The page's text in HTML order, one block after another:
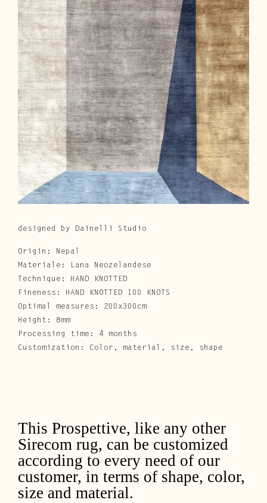
Cura e Manutenzione
Customer Service
Downloads
Area Riservata
IT | EN
designed by Dainelli Studio
Origin: Nepal
Materiale: Lana Neozelandese
Technique: HAND KNOTTED
Fineness: HAND KNOTTED 100 KNOTS
Optimal measures: 200x300cm
Height: 8mm
Processing time: 4 months
Customization: Color, material, size, shape
This Prospettive, like any other
Sirecom rug, can be customized
according to every need of our
customer, in terms of shape, color,
size and material.